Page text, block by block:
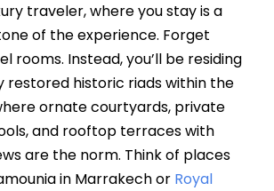
traveler, where you stay is a
of the experience. Forget
rooms. Instead, you’ll be residing
restored historic riads within the
ornate courtyards, private
and rooftop terraces with
are the norm. Think of places
in Marrakech or Royal